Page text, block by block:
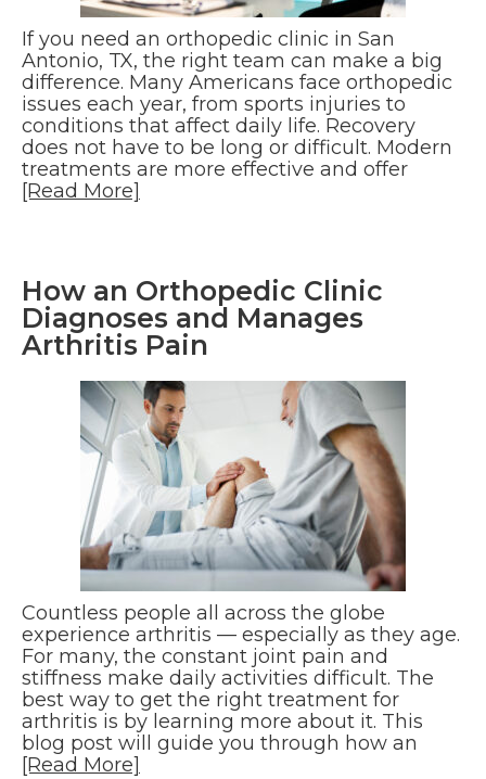
If you need an orthopedic clinic in San
Antonio, TX, the right team can make a big
difference. Many Americans face orthopedic
issues each year, from sports injuries to
conditions that affect daily life. Recovery
does not have to be long or difficult. Modern
treatments are more effective and offer
[Read More]
How an Orthopedic Clinic
Diagnoses and Manages
Arthritis Pain
Countless people all across the globe
experience arthritis — especially as they age.
For many, the constant joint pain and
stiffness make daily activities difficult. The
best way to get the right treatment for
arthritis is by learning more about it. This
blog post will guide you through how an
[Read More]